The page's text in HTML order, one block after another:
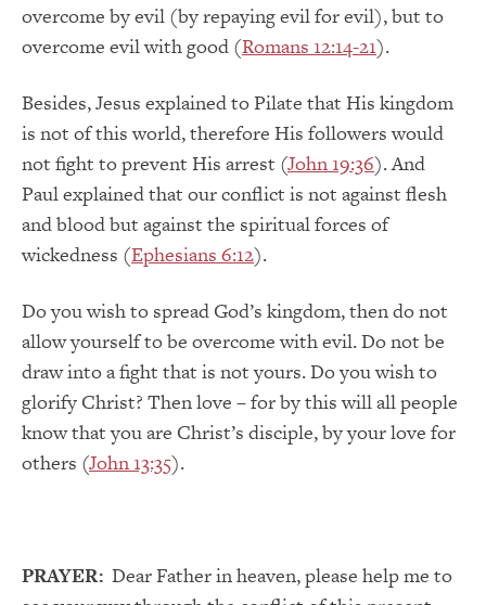
overcome by evil (by repaying evil for evil), but to
overcome evil with good (Romans 12:14-21).
Besides, Jesus explained to Pilate that His kingdom
is not of this world, therefore His followers would
not fight to prevent His arrest (John 19:36). And
Paul explained that our conflict is not against flesh
and blood but against the spiritual forces of
wickedness (Ephesians 6:12).
Do you wish to spread God’s kingdom, then do not
allow yourself to be overcome with evil. Do not be
draw into a fight that is not yours. Do you wish to
glorify Christ? Then love – for by this will all people
know that you are Christ’s disciple, by your love for
others (John 13:35).
PRAYER: Dear Father in heaven, please help me to